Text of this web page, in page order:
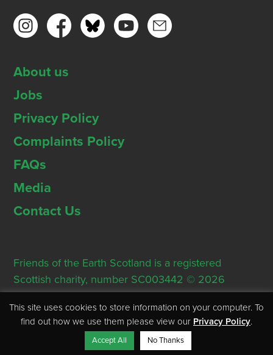
About us
Jobs
Privacy Policy
Complaints Policy
FAQs
Media
Contact Us
Friends of the Earth Scotland is a registered
Scottish charity, number SC003442 © 2026
Registered Office: Thorn House, 5 Rose Street,
Edinburgh, EH2 2PR
This site uses cookies to store information on your computer. To
find out how we use them please view our Privacy Policy.
Accept All No Thanks